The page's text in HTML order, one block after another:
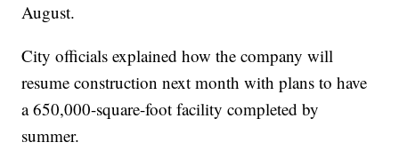
August.
City officials explained how the company will
resume construction next month with plans to have
a 650,000-square-foot facility completed by
summer.